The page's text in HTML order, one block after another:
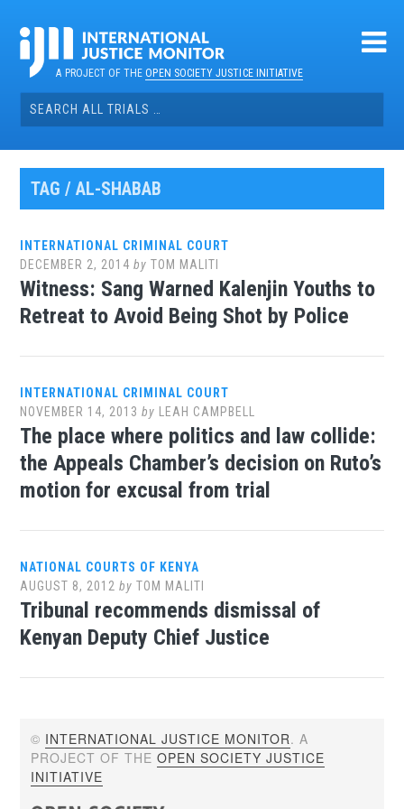
contentA PROJECT OF THEOPEN SOCIETY JUSTICE INITIATIVE
Search
for:
TAG / AL-SHABAB
INTERNATIONAL CRIMINAL COURT
DECEMBER 2, 2014 byTOM MALITI
Witness: Sang Warned Kalenjin Youths to
Retreat to Avoid Being Shot by Police
INTERNATIONAL CRIMINAL COURT
NOVEMBER 14, 2013 by LEAH CAMPBELL
The place where politics and law collide:
the Appeals Chamber’s decision on Ruto’s
motion for excusal from trial
NATIONAL COURTS OF KENYA
AUGUST 8, 2012 byTOM MALITI
Tribunal recommends dismissal of
Kenyan Deputy Chief Justice
© INTERNATIONAL JUSTICE MONITOR. A
PROJECT OF THEOPEN SOCIETY JUSTICE
INITIATIVE